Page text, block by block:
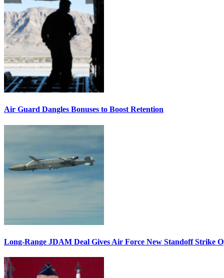
Air Guard Dangles Bonuses to Boost Retention
Long-Range JDAM Deal Gives Air Force New Standoff Strike